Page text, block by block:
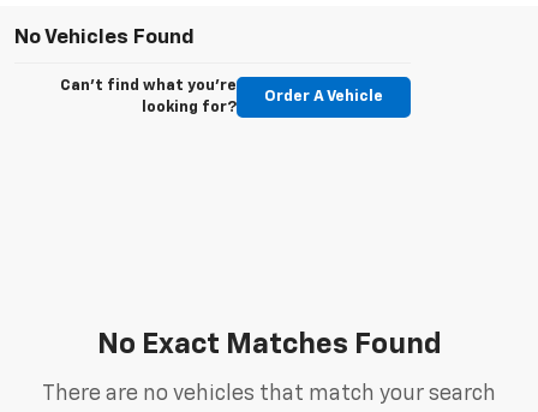
No Vehicles Found
Can't find what you're
looking for?
Order A Vehicle
No Exact Matches Found
There are no vehicles that match your search